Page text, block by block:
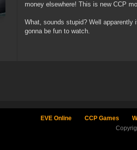
money elsewhere! This is new CCP
What, sounds stupid? Well
gonna be fun to watch.
EVE Online CCP Games